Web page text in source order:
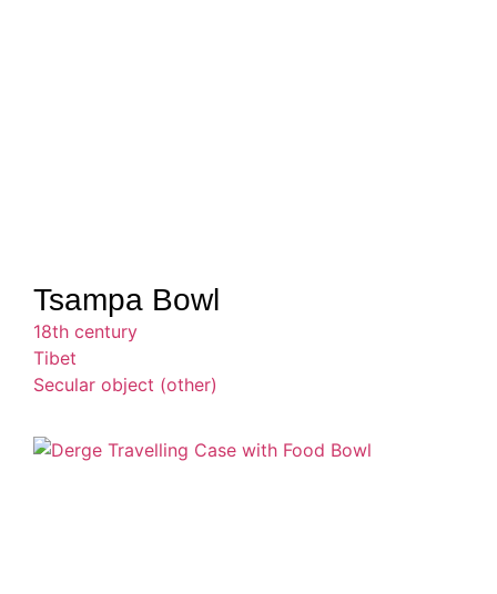
Tsampa Bowl
18th century
Tibet
Secular object (other)